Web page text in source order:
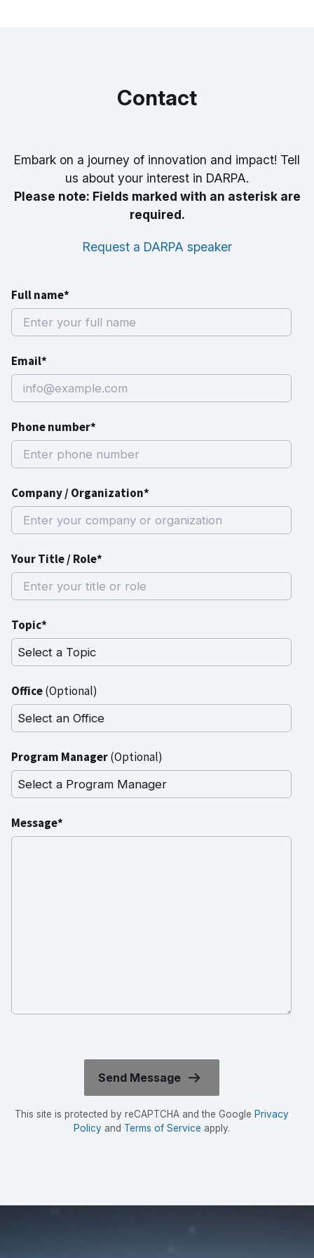
Contact
Embark on a journey of innovation and impact! Tell
us about your interest in DARPA.
Please note: Fields marked with an asterisk are
required.
Request a DARPA speaker
Full name*
Email*
Phone number*
Company / Organization*
Your Title / Role*
Topic*
Office(Optional)
Program Manager(Optional)
Message*
This site is protected by reCAPTCHA and the Google Privacy
Policyand Terms of Service apply.